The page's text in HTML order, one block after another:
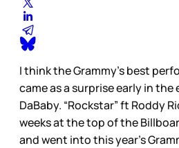
I think the Grammy’s best
came as a surprise early in
DaBaby. “Rockstar” ft Roddy
weeks at the top of the
and went into this year’s